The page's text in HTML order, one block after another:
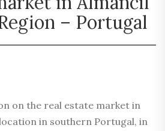
– Portugal
on the real estate market in
in southern Portugal, in